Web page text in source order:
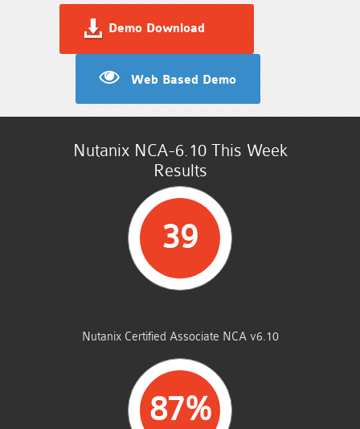
Demo Download
Web Based Demo
Nutanix NCA-6.10 This Week
Results
39
Nutanix Certified Associate NCA v6.10
87%